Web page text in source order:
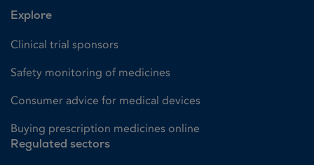
Explore
Clinical trial sponsors
Safety monitoring of medicines
Consumer advice for medical devices
Buying prescription medicines online
Regulated sectors